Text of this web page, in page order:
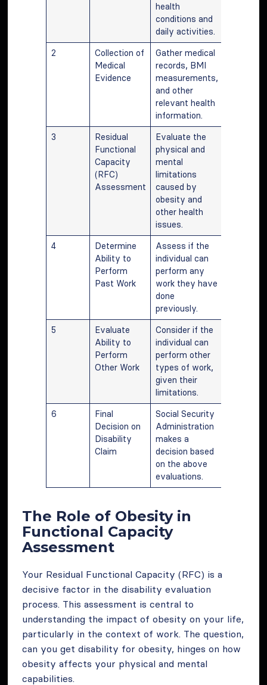
health
conditions and
daily activities.
2
Collection of
Medical
Evidence
Gather medical
records, BMI
measurements,
and other
relevant health
information.
3
Residual
Functional
Capacity
(RFC)
Assessment
Evaluate the
physical and
mental
limitations
caused by
obesity and
other health
issues.
4
Determine
Ability to
Perform
Past Work
Assess if the
individual can
perform any
work they have
done
previously.
5
Evaluate
Ability to
Perform
Other Work
Consider if the
individual can
perform other
types of work,
given their
limitations.
6
Final
Decision on
Disability
Claim
Social Security
Administration
makes a
decision based
on the above
evaluations.
The Role of Obesity in
Functional Capacity
Assessment
Your Residual Functional Capacity (RFC) is a
decisive factor in the disability evaluation
process. This assessment is central to
understanding the impact of obesity on your life,
particularly in the context of work. The question,
can you get disability for obesity, hinges on how
obesity affects your physical and mental
capabilities.